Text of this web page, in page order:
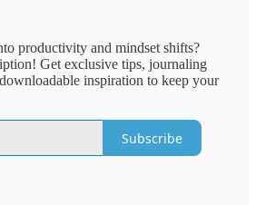
productivity and mindset shifts?
Get exclusive tips, journaling
inspiration to keep your
Subscribe